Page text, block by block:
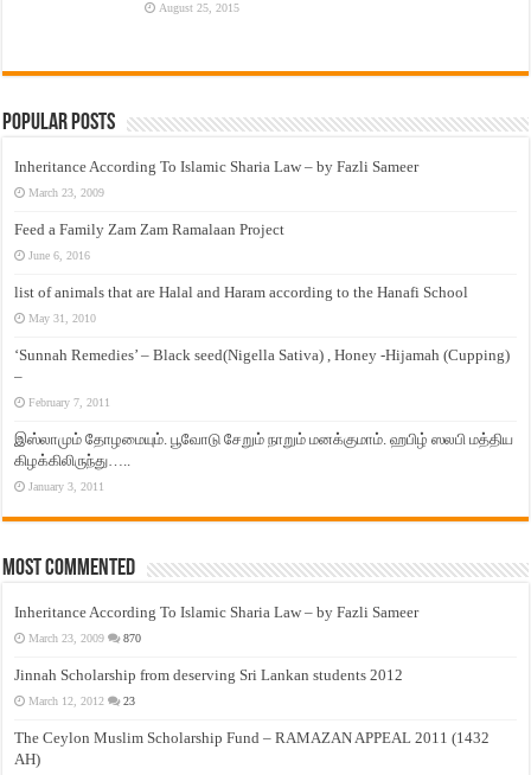
August 25, 2015
Popular Posts
Inheritance According To Islamic Sharia Law – by Fazli Sameer
March 23, 2009
Feed a Family Zam Zam Ramalaan Project
June 6, 2016
list of animals that are Halal and Haram according to the Hanafi School
May 31, 2010
‘Sunnah Remedies’ – Black seed(Nigella Sativa) , Honey -Hijamah (Cupping)
–
February 7, 2011
இஸ்லாமும் தோழமையும். பூவோடு சேறும் நாறும் மனக்குமாம். ஹபிழ் ஸலபி மத்திய
கிழக்கிலிருந்து…..
January 3, 2011
Most Commented
Inheritance According To Islamic Sharia Law – by Fazli Sameer
March 23, 2009 870
Jinnah Scholarship from deserving Sri Lankan students 2012
March 12, 2012 23
The Ceylon Muslim Scholarship Fund – RAMAZAN APPEAL 2011 (1432
AH)